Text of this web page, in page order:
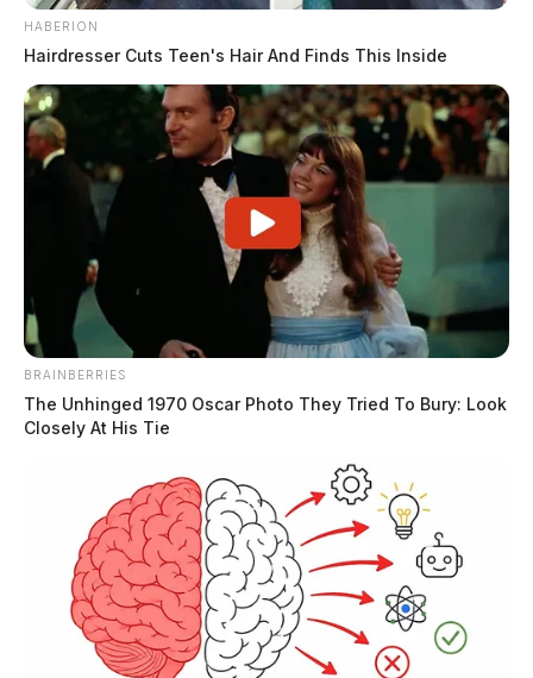
Ross Co. prosecutor Marks
unopposed in judge’s race, others
running for reelection
Connor DeWine, Staff Writer
August 6, 2026
pagination1,125
Older posts
HABERION
Hairdresser Cuts Teen's Hair And Finds This Inside
BRAINBERRIES
The Unhinged 1970 Oscar Photo They Tried To Bury: Look
Closely At His Tie